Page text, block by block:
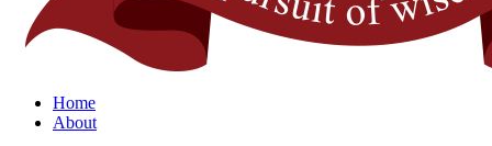
Home
About